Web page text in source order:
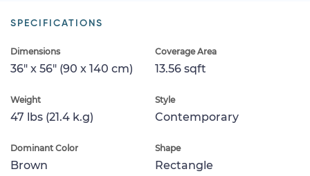
SPECIFICATIONS
Dimensions
36" x 56" (90 x 140 cm)
Coverage Area
13.56 sqft
Weight
47 lbs (21.4 k.g)
Style
Contemporary
Dominant Color
Brown
Shape
Rectangle